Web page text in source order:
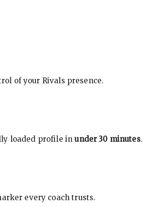
of your Rivals presence.
loaded profile in under 30 minutes.
every coach trusts.